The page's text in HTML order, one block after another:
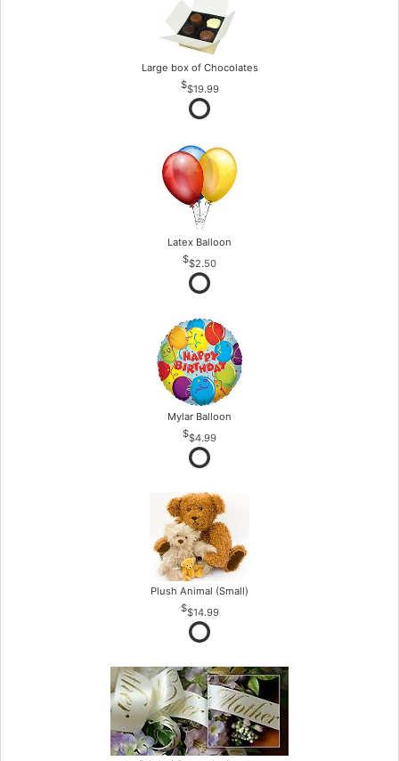
Large box of Chocolates
$19.99
Latex Balloon
$2.50
Mylar Balloon
$4.99
Plush Animal (Small)
$14.99